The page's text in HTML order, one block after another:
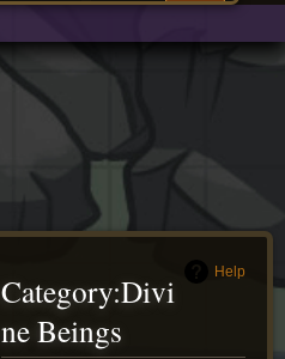
Help
Category:Divi
ne Beings